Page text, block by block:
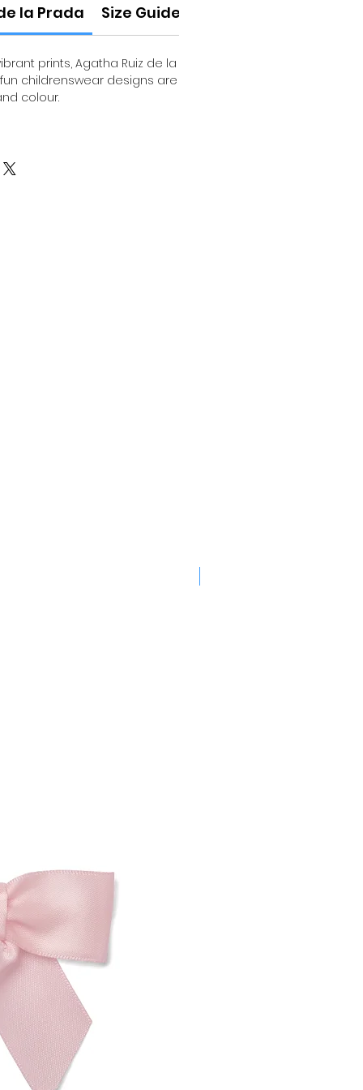
la Prada Size Guide
prints, Agatha Ruiz de la
childrenswear designs are
colour.